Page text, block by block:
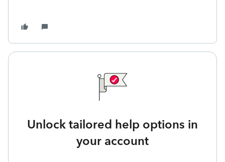
Unlock tailored help options in
your account